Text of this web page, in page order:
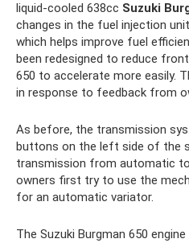
liquid-cooled 638cc Suzuki
changes in the fuel injection
which helps improve fuel
been redesigned to reduce
650 to accelerate more easily.
in response to feedback from
As before, the transmission
buttons on the left side of the
transmission from automatic to
owners first try to use the
for an automatic variator.
The Suzuki Burgman 650